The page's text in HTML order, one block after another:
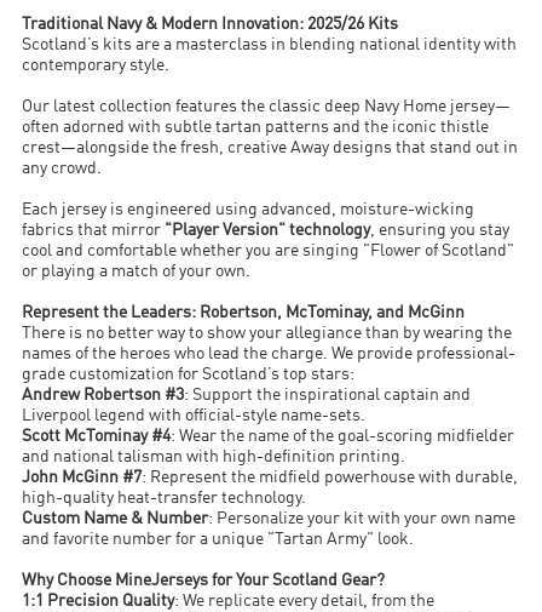
Traditional Navy & Modern Innovation: 2025/26 Kits
Scotland’s kits are a masterclass in blending national identity with
contemporary style.
Our latest collection features the classic deep Navy Home jersey—
often adorned with subtle tartan patterns and the iconic thistle
crest—alongside the fresh, creative Away designs that stand out in
any crowd.
Each jersey is engineered using advanced, moisture-wicking
fabrics that mirror "Player Version" technology, ensuring you stay
cool and comfortable whether you are singing "Flower of Scotland"
or playing a match of your own.
Represent the Leaders: Robertson, McTominay, and McGinn
There is no better way to show your allegiance than by wearing the
names of the heroes who lead the charge. We provide professional-
grade customization for Scotland’s top stars:
Andrew Robertson #3: Support the inspirational captain and
Liverpool legend with official-style name-sets.
Scott McTominay #4: Wear the name of the goal-scoring midfielder
and national talisman with high-definition printing.
John McGinn #7: Represent the midfield powerhouse with durable,
high-quality heat-transfer technology.
Custom Name & Number: Personalize your kit with your own name
and favorite number for a unique "Tartan Army" look.
Why Choose MineJerseys for Your Scotland Gear?
1:1 Precision Quality: We replicate every detail, from the